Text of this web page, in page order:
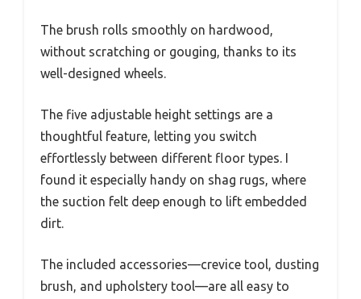
The brush rolls smoothly on hardwood,
without scratching or gouging, thanks to its
well-designed wheels.
The five adjustable height settings are a
thoughtful feature, letting you switch
effortlessly between different floor types. I
found it especially handy on shag rugs, where
the suction felt deep enough to lift embedded
dirt.
The included accessories—crevice tool, dusting
brush, and upholstery tool—are all easy to